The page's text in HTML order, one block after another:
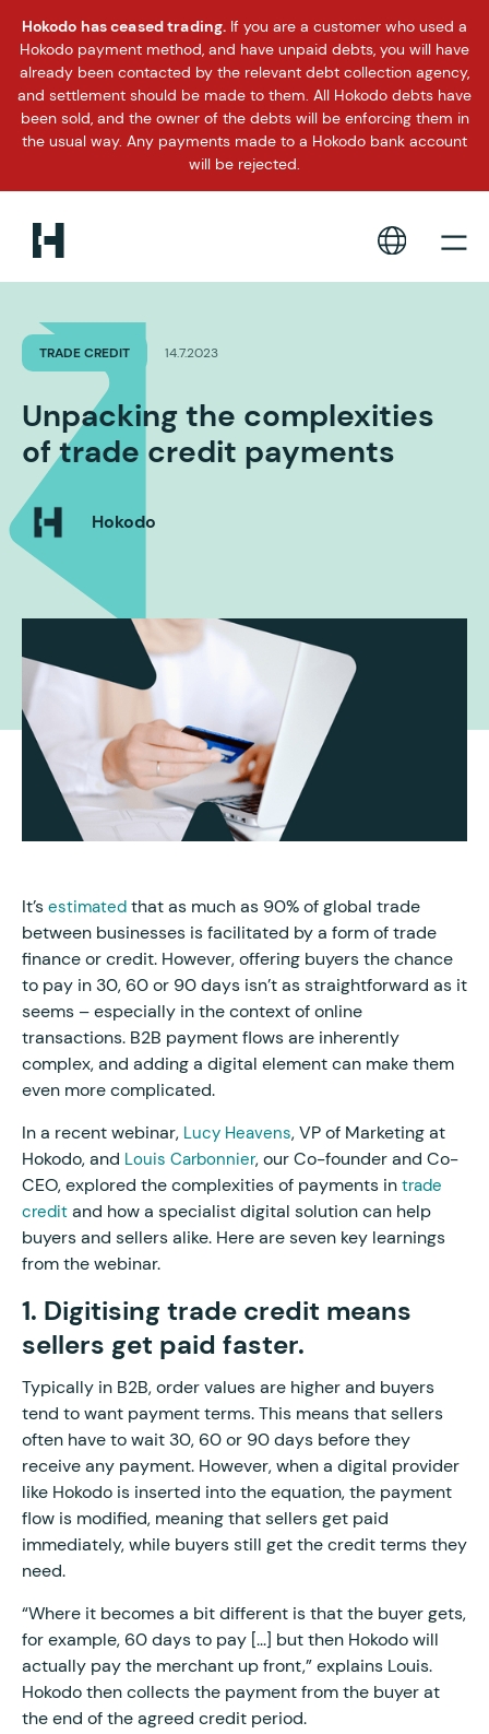
Hokodo has ceased trading. If you are a customer who used a
Hokodo payment method, and have unpaid debts, you will have
already been contacted by the relevant debt collection agency,
and settlement should be made to them. All Hokodo debts have
been sold, and the owner of the debts will be enforcing them in
the usual way. Any payments made to a Hokodo bank account
will be rejected.
TRADE CREDIT 14.7.2023
Unpacking the complexities
of trade credit payments
Hokodo
It’s estimated that as much as 90% of global trade
between businesses is facilitated by a form of trade
finance or credit. However, offering buyers the chance
to pay in 30, 60 or 90 days isn’t as straightforward as it
seems – especially in the context of online
transactions. B2B payment flows are inherently
complex, and adding a digital element can make them
even more complicated.
In a recent webinar, Lucy Heavens, VP of Marketing at
Hokodo, and Louis Carbonnier, our Co-founder and Co-
CEO, explored the complexities of payments in trade
credit and how a specialist digital solution can help
buyers and sellers alike. Here are seven key learnings
from the webinar.
1. Digitising trade credit means
sellers get paid faster.
Typically in B2B, order values are higher and buyers
tend to want payment terms. This means that sellers
often have to wait 30, 60 or 90 days before they
receive any payment. However, when a digital provider
like Hokodo is inserted into the equation, the payment
flow is modified, meaning that sellers get paid
immediately, while buyers still get the credit terms they
need.
“Where it becomes a bit different is that the buyer gets,
for example, 60 days to pay [...] but then Hokodo will
actually pay the merchant up front,” explains Louis.
Hokodo then collects the payment from the buyer at
the end of the agreed credit period.